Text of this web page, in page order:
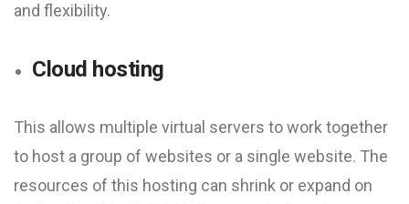
and flexibility.
Cloud hosting
This allows multiple virtual servers to work together
to host a group of websites or a single website. The
resources of this hosting can shrink or expand on